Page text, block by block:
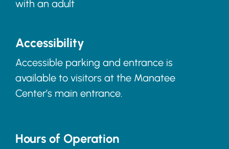
with an adult
Accessibility
Accessible parking and entrance is
available to visitors at the Manatee
Center’s main entrance.
Hours of Operation